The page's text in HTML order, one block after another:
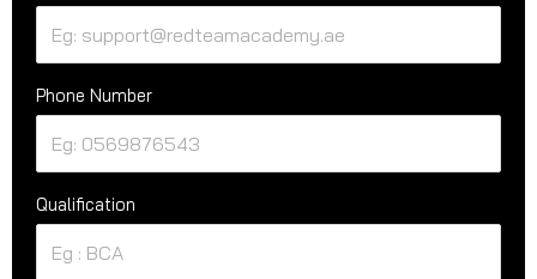
Phone Number
Qualification